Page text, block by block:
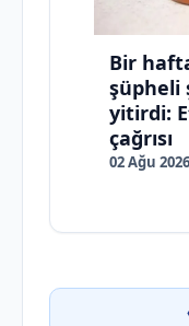
Bir
şüpheli
yitirdi:
çağrısı
02 Ağu 2026